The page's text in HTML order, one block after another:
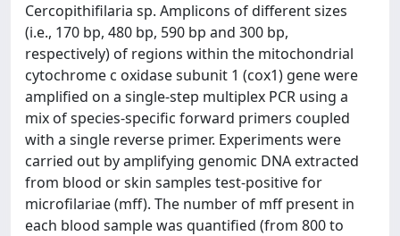
Cercopithifilaria sp. Amplicons of different sizes
(i.e., 170 bp, 480 bp, 590 bp and 300 bp,
respectively) of regions within the mitochondrial
cytochrome c oxidase subunit 1 (cox1) gene were
amplified on a single-step multiplex PCR using a
mix of species-specific forward primers coupled
with a single reverse primer. Experiments were
carried out by amplifying genomic DNA extracted
from blood or skin samples test-positive for
microfilariae (mff). The number of mff present in
each blood sample was quantified (from 800 to